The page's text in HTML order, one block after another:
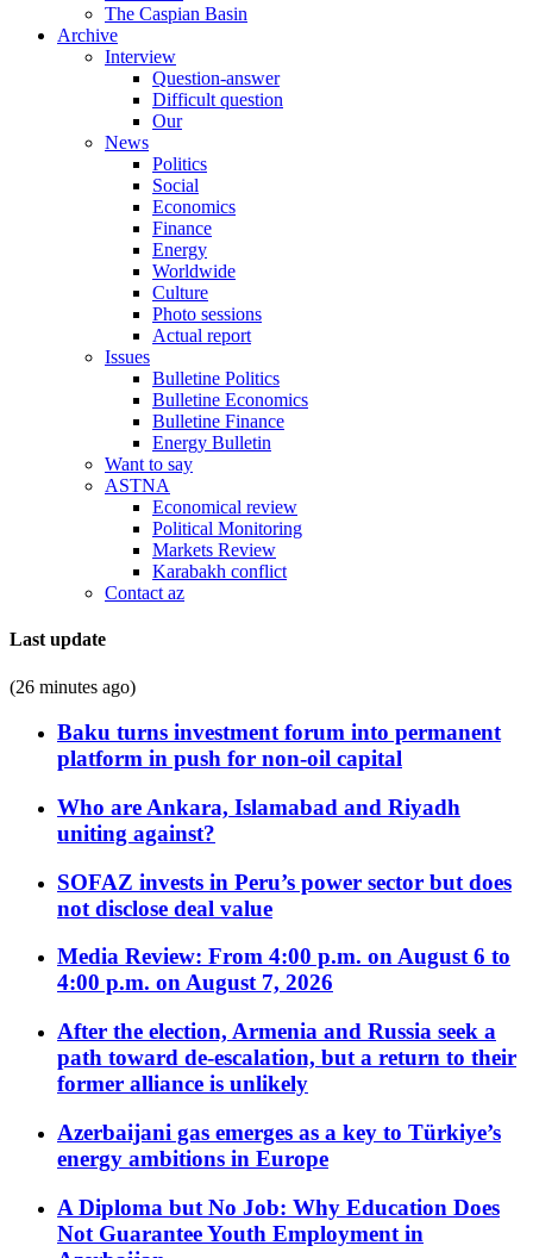
The Caspian Basin
Archive
Interview
Question-answer
Difficult question
Our
News
Politics
Social
Economics
Finance
Energy
Worldwide
Culture
Photo sessions
Actual report
Issues
Bulletine Politics
Bulletine Economics
Bulletine Finance
Energy Bulletin
Want to say
ASTNA
Economical review
Political Monitoring
Markets Review
Karabakh conflict
Contact az
Last update
(26 minutes ago)
Baku turns investment forum into permanent
platform in push for non-oil capital
Who are Ankara, Islamabad and Riyadh
uniting against?
SOFAZ invests in Peru’s power sector but does
not disclose deal value
Media Review: From 4:00 p.m. on August 6 to
4:00 p.m. on August 7, 2026
After the election, Armenia and Russia seek a
path toward de-escalation, but a return to their
former alliance is unlikely
Azerbaijani gas emerges as a key to Türkiye’s
energy ambitions in Europe
A Diploma but No Job: Why Education Does
Not Guarantee Youth Employment in